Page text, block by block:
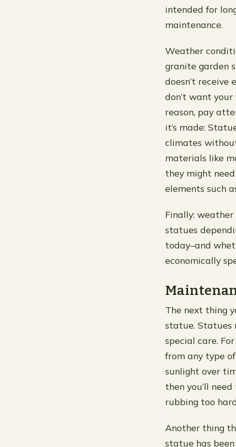
intended for
maintenance.
Weather
granite garden
doesn’t receive
don’t want
reason, pay
it’s made:
climates
materials like
they might
elements such
Finally: weather
statues
today–and
economically
The next thing
statue. Statues
special care.
from any type
sunlight over
then you’ll
rubbing too
Another thing
statue has